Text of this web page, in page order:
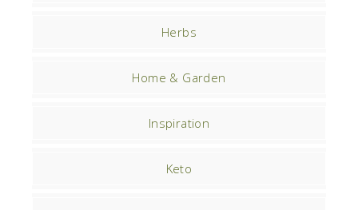
Herbs
Home & Garden
Inspiration
Keto